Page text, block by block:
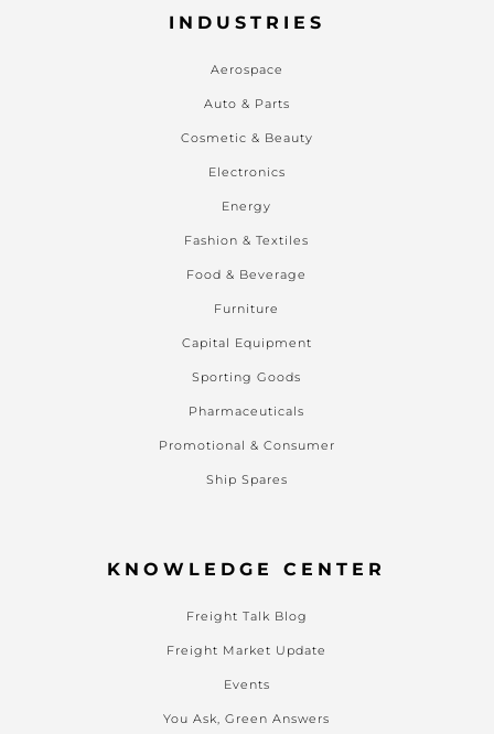
INDUSTRIES
Aerospace
Auto & Parts
Cosmetic & Beauty
Electronics
Energy
Fashion & Textiles
Food & Beverage
Furniture
Capital Equipment
Sporting Goods
Pharmaceuticals
Promotional & Consumer
Ship Spares
KNOWLEDGE CENTER
Freight Talk Blog
Freight Market Update
Events
You Ask, Green Answers